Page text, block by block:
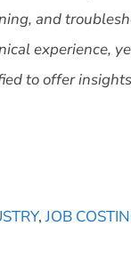
and
experience,
to offer
,JOB